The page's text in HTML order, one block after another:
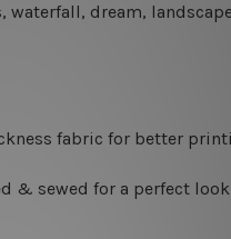
dream,
fabric for better
& sewed for a perfect